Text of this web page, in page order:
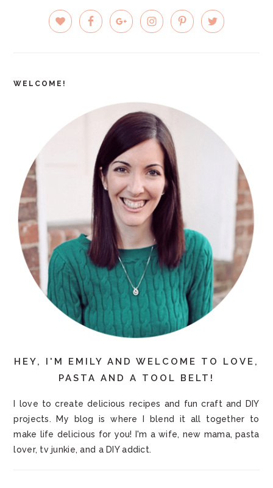
PRIMARY
SIDEBAR
WELCOME!
HEY, I'M EMILY AND WELCOME TO LOVE,
PASTA AND A TOOL BELT!
I love to create delicious recipes and fun craft and DIY
projects. My blog is where I blend it all together to
make life delicious for you! I'm a wife, new mama, pasta
lover, tv junkie, and a DIY addict.